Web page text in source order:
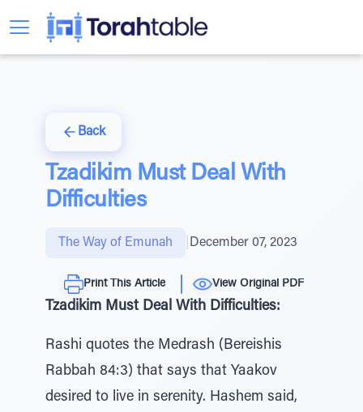
Back
Tzadikim Must Deal With
Difficulties
The Way of Emunah December 07, 2023
Print This Article View Original PDF
Tzadikim Must Deal With Difficulties:
Rashi quotes the Medrash (Bereishis
Rabbah 84:3) that says that Yaakov
desired to live in serenity. Hashem said,